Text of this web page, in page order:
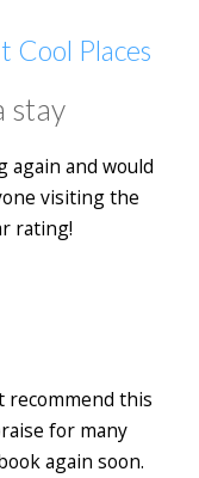
Cool Places
stay
again and would
visiting the
rating!
recommend this
for many
again soon.